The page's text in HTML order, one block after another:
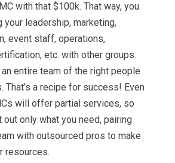
with that $100k. That way, you
your leadership, marketing,
event staff, operations,
etc. with other groups.
an entire team of the right people
That’s a recipe for success! Even
will offer partial services, so
out only what you need, pairing
with outsourced pros to make
resources.